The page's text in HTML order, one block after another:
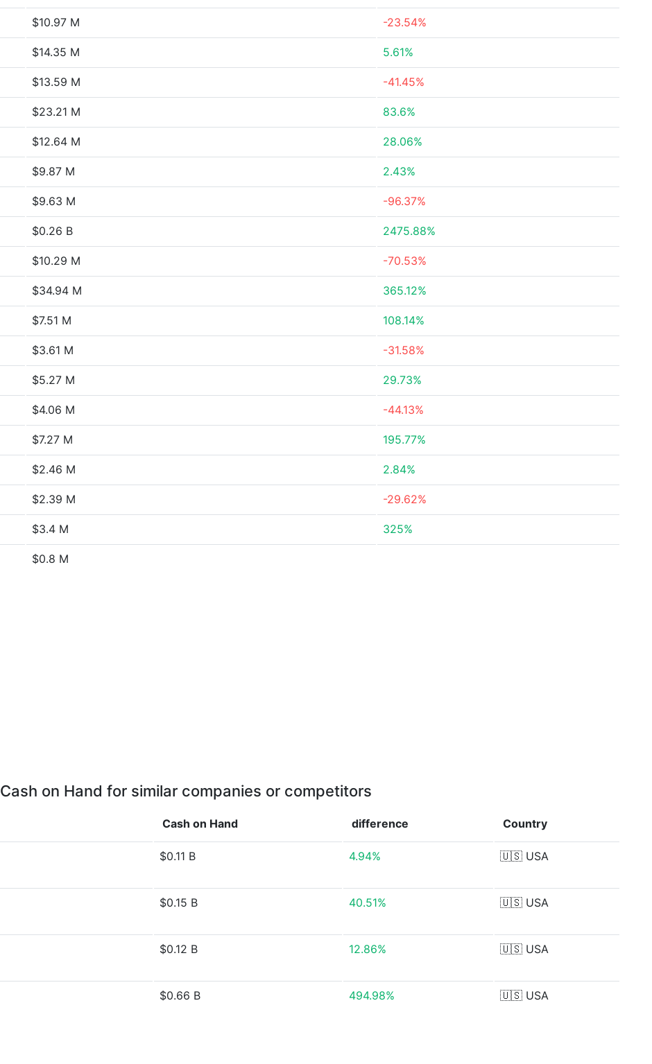
$10.97 M -23.54%
$14.35 M 5.61%
$13.59 M -41.45%
$23.21 M 83.6%
$12.64 M 28.06%
$9.87 M 2.43%
$9.63 M -96.37%
$0.26 B 2475.88%
$10.29 M -70.53%
$34.94 M 365.12%
$7.51 M 108.14%
$3.61 M -31.58%
$5.27 M 29.73%
$4.06 M -44.13%
$7.27 M 195.77%
$2.46 M 2.84%
$2.39 M -29.62%
$3.4 M 325%
$0.8 M
Cash on Hand for similar companies or competitors
Cash on Hand difference Country
$0.11 B 4.94% 🇺🇸 USA
$0.15 B 40.51% 🇺🇸 USA
$0.12 B 12.86% 🇺🇸 USA
$0.66 B 494.98% 🇺🇸 USA